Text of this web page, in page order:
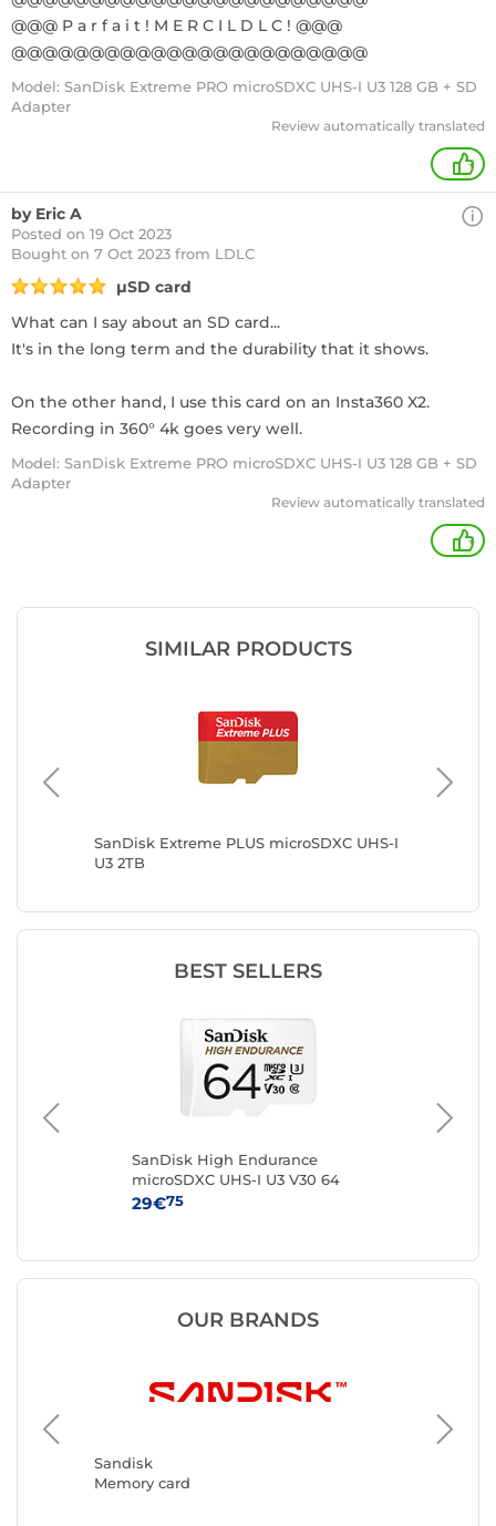
@@@ P a r f a i t ! M E R C I L D L C ! @@@
@@@@@@@@@@@@@@@@@@@@@@@
Model: SanDisk Extreme PRO microSDXC UHS-I U3 128 GB + SD
Adapter
Review automatically translated
+
by Eric A
Posted on 19 Oct 2023
Bought on 7 Oct 2023 from LDLC
µSD card
What can I say about an SD card...
It's in the long term and the durability that it shows.
On the other hand, I use this card on an Insta360 X2.
Recording in 360° 4k goes very well.
Model: SanDisk Extreme PRO microSDXC UHS-I U3 128 GB + SD
Adapter
Review automatically translated
+
SIMILAR PRODUCTS
SanDisk Extreme PLUS microSDXC UHS-I
U3 2TB
BEST SELLERS
SanDisk High Endurance
microSDXC UHS-I U3 V30 64
GB + SD Adapter
29€75
OUR BRANDS
Sandisk
Memory card